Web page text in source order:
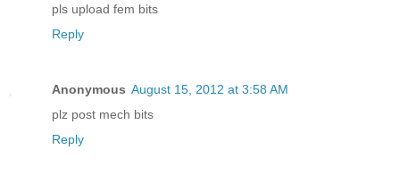
pls upload fem bits
Reply
Anonymous August 15, 2012 at 3:58 AM
plz post mech bits
Reply